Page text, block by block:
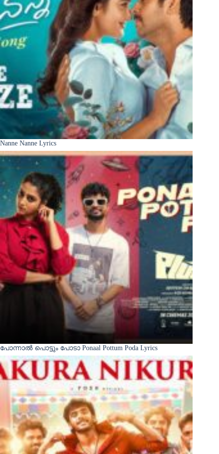
Nanne Nanne Lyrics
പോന്നാൽ പൊട്ടും പോടാ Ponaal Pottum Poda Lyrics